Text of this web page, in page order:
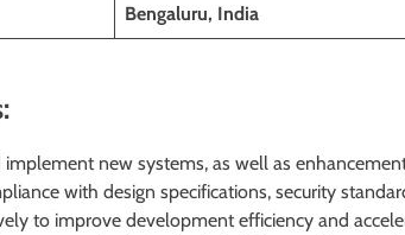
Bengaluru, India
implement new systems, as well as
with design specifications, security
to improve development efficiency and